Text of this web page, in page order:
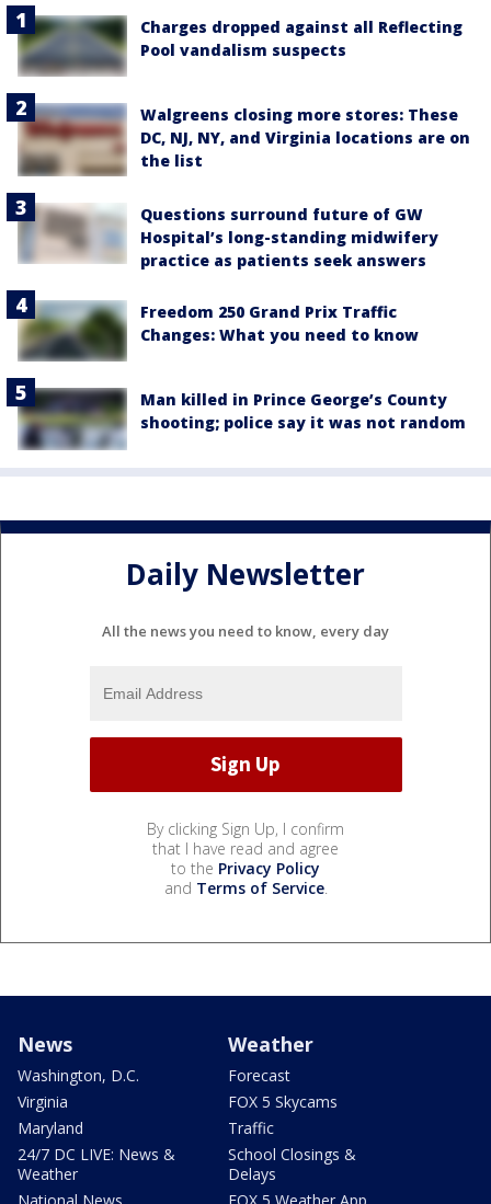
Charges dropped against all Reflecting
Pool vandalism suspects
Walgreens closing more stores: These
DC, NJ, NY, and Virginia locations are on
the list
Questions surround future of GW
Hospital’s long-standing midwifery
practice as patients seek answers
Freedom 250 Grand Prix Traffic
Changes: What you need to know
Man killed in Prince George’s County
shooting; police say it was not random
Daily Newsletter
All the news you need to know, every day
By clicking Sign Up, I confirm
that I have read and agree
to the Privacy Policy
and Terms of Service.
News
Washington, D.C.
Virginia
Maryland
24/7 DC LIVE: News &
Weather
National News
Weather
Forecast
FOX 5 Skycams
Traffic
School Closings &
Delays
FOX 5 Weather App